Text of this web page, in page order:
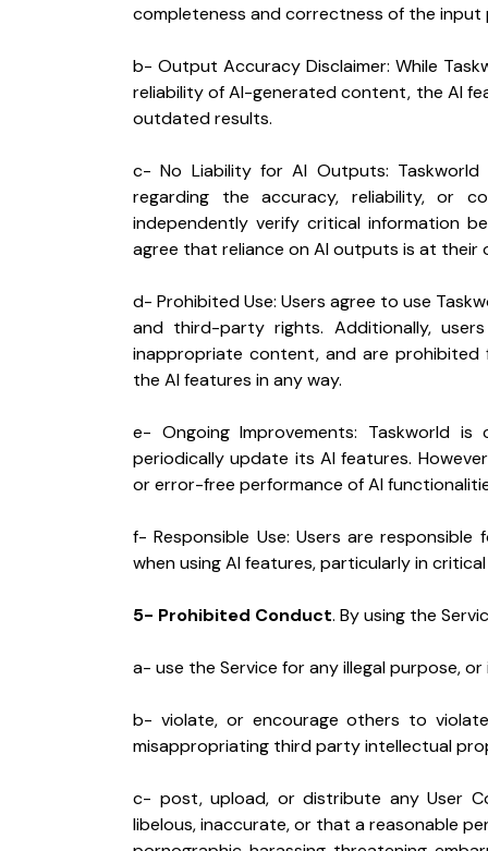
completeness and correctness of the input
b- Output Accuracy Disclaimer: While
reliability of AI-generated content, the AI
outdated results.
c- No Liability for AI Outputs: Taskworld
regarding the accuracy, reliability, or
independently verify critical information
agree that reliance on AI outputs is at their
d- Prohibited Use: Users agree to use
and third-party rights. Additionally,
inappropriate content, and are
the AI features in any way.
e- Ongoing Improvements: Taskworld
periodically update its AI features.
or error-free performance of AI
f- Responsible Use: Users are
when using AI features, particularly in
5- Prohibited Conduct. By using the
a- use the Service for any illegal purpose,
b- violate, or encourage others to
misappropriating third party intellectual
c- post, upload, or distribute any User
libelous, inaccurate, or that a reasonable